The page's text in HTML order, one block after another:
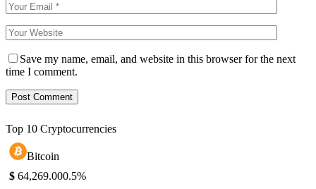
Save my name, email, and website in this browser for the next
time I comment.
Top 10 Cryptocurrencies
Bitcoin
$ 64,269.000.5%